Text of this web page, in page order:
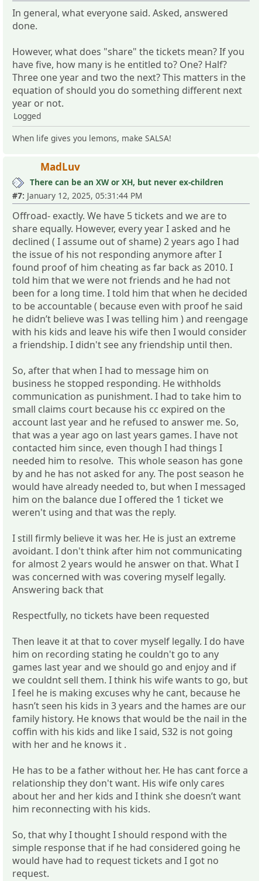
In general, what everyone said. Asked, answered
done.
However, what does "share" the tickets mean? If you
have five, how many is he entitled to? One? Half?
Three one year and two the next? This matters in the
equation of should you do something different next
year or not.
Logged
When life gives you lemons, make SALSA!
MadLuv
There can be an XW or XH, but never ex-children
#7: January 12, 2025, 05:31:44 PM
Offroad- exactly. We have 5 tickets and we are to
share equally. However, every year I asked and he
declined ( I assume out of shame) 2 years ago I had
the issue of his not responding anymore after I
found proof of him cheating as far back as 2010. I
told him that we were not friends and he had not
been for a long time. I told him that when he decided
to be accountable ( because even with proof he said
he didn’t believe was I was telling him ) and reengage
with his kids and leave his wife then I would consider
a friendship. I didn't see any friendship until then.
So, after that when I had to message him on
business he stopped responding. He withholds
communication as punishment. I had to take him to
small claims court because his cc expired on the
account last year and he refused to answer me. So,
that was a year ago on last years games. I have not
contacted him since, even though I had things I
needed him to resolve. This whole season has gone
by and he has not asked for any. The post season he
would have already needed to, but when I messaged
him on the balance due I offered the 1 ticket we
weren't using and that was the reply.
I still firmly believe it was her. He is just an extreme
avoidant. I don't think after him not communicating
for almost 2 years would he answer on that. What I
was concerned with was covering myself legally.
Answering back that
Respectfully, no tickets have been requested
Then leave it at that to cover myself legally. I do have
him on recording stating he couldn't go to any
games last year and we should go and enjoy and if
we couldnt sell them. I think his wife wants to go, but
I feel he is making excuses why he cant, because he
hasn’t seen his kids in 3 years and the hames are our
family history. He knows that would be the nail in the
coffin with his kids and like I said, S32 is not going
with her and he knows it .
He has to be a father without her. He has cant force a
relationship they don't want. His wife only cares
about her and her kids and I think she doesn’t want
him reconnecting with his kids.
So, that why I thought I should respond with the
simple response that if he had considered going he
would have had to request tickets and I got no
request.